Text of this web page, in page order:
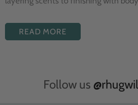
READ MORE
Follow us